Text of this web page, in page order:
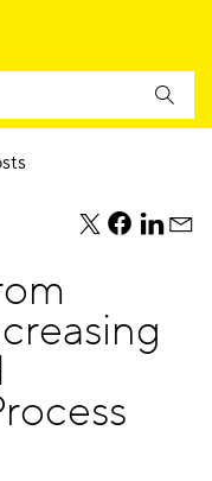
teile
Twitter
teile
Facebook
teile
Linkedin
teile